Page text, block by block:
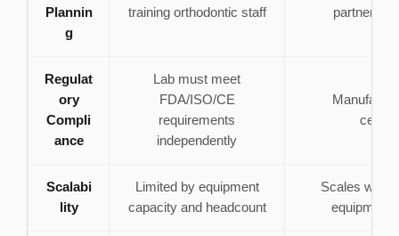
Plannin
g
training orthodontic staff
partner's
Regulat
ory
Compli
ance
Lab must meet
FDA/ISO/CE
requirements
independently
Scalabi
lity
Limited by equipment
capacity and headcount
Scales with
equipment